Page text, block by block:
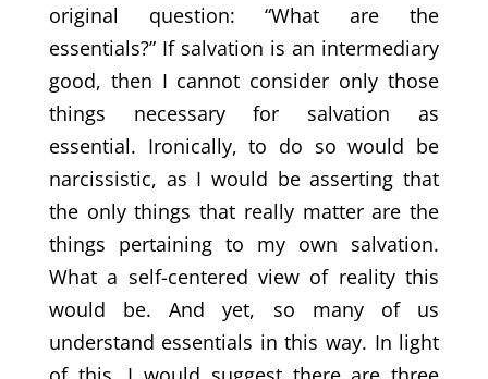
original question: “What are the
essentials?” If salvation is an intermediary
good, then I cannot consider only those
things necessary for salvation as
essential. Ironically, to do so would be
narcissistic, as I would be asserting that
the only things that really matter are the
things pertaining to my own salvation.
What a self-centered view of reality this
would be. And yet, so many of us
understand essentials in this way. In light